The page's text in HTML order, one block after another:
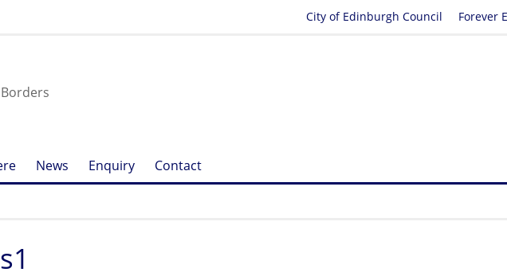
Forever
City of Edinburgh Council
News Enquiry Contact